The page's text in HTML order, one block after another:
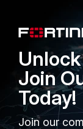
Businesses
Overview
Service
MSSP
Join
Today!
Join our